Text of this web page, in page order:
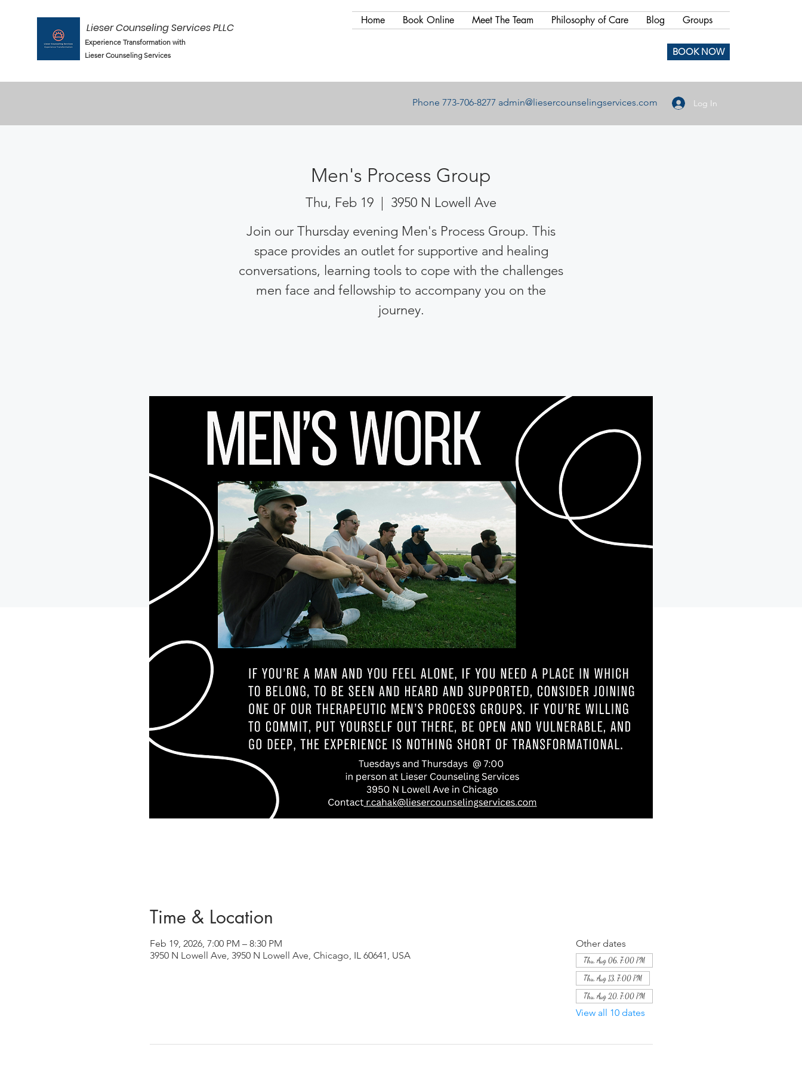
Lieser Counseling Services PLLC
Experience Transformation with
Lieser Counseling Services
Home Book Online Meet The Team Philosophy of Care Blog Groups
BOOK NOW
Phone 773-706-8277 admin@liesercounselingservices.com Log In
Men's Process Group
Thu, Feb 19
  |
3950 N Lowell Ave
Join our Thursday evening Men's Process Group. This
space provides an outlet for supportive and healing
conversations, learning tools to cope with the challenges
men face and fellowship to accompany you on the
journey.
Time & Location
Feb 19, 2026, 7:00 PM – 8:30 PM
3950 N Lowell Ave, 3950 N Lowell Ave, Chicago, IL 60641, USA
Other dates
Thu, Aug 06, 7:00 PM
Thu, Aug 13, 7:00 PM
Thu, Aug 20, 7:00 PM
View all 10 dates